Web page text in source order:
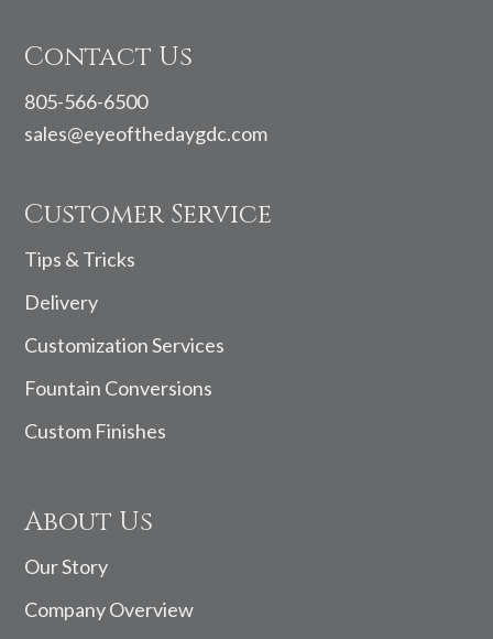
Contact Us
805-566-6500
sales@eyeofthedaygdc.com
Customer Service
Tips & Tricks
Delivery
Customization Services
Fountain Conversions
Custom Finishes
About Us
Our Story
Company Overview